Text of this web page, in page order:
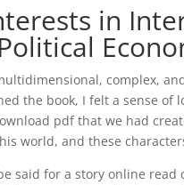
in
complex,
the book, I felt a sense
pdf that we had
world, and these
said for a story online